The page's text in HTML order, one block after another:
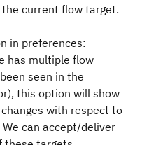
current flow target.
in preferences:
has multiple flow
seen in the
this option will show
with respect to
can accept/deliver